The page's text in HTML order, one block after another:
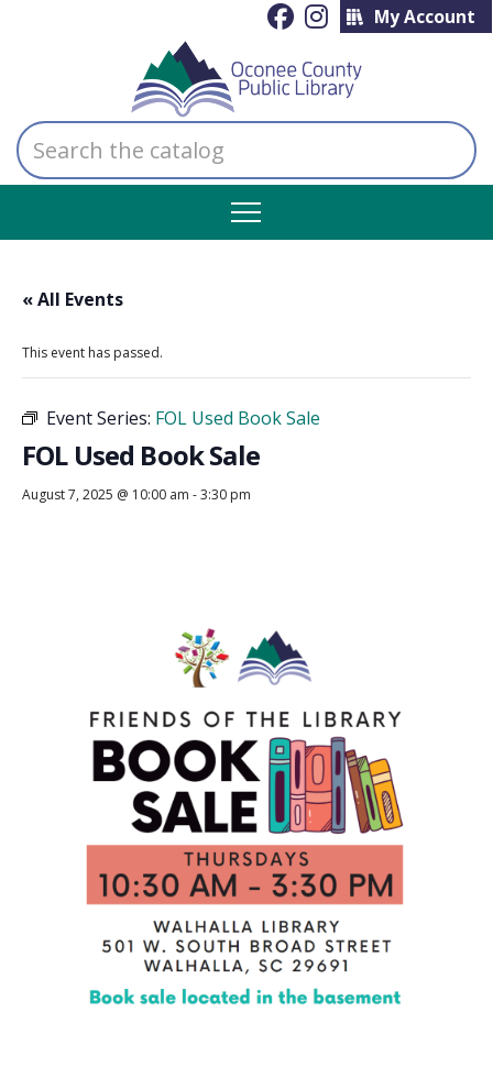
My Account
Search
the
catalog
« All Events
This event has passed.
Event Series: FOL Used Book Sale
FOL Used Book Sale
August 7, 2025 @ 10:00 am -3:30 pm